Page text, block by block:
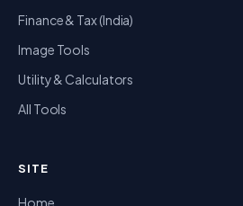
Finance & Tax (India)
Image Tools
Utility & Calculators
All Tools
SITE
Home